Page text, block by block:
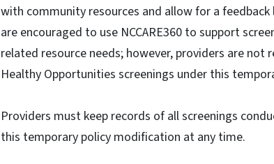
with community resources and allow for a
are encouraged to use NCCARE360 to support
related resource needs; however, providers are
Healthy Opportunities screenings under this
Providers must keep records of all screenings
this temporary policy modification at any time.